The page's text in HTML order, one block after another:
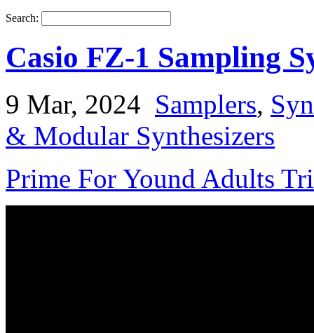
Search:
Casio FZ-1 Sampling
9 Mar, 2024 Samplers,
& Modular Synthesizers
Prime For Yound Adults